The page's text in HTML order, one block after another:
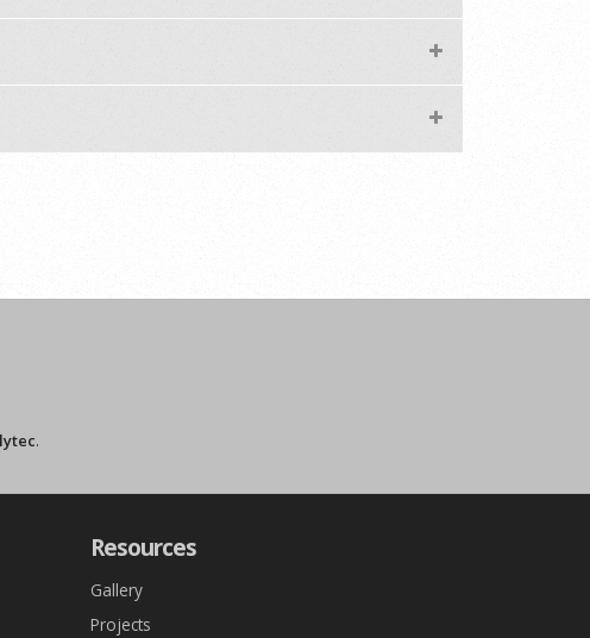
.
Resources
Gallery
Projects